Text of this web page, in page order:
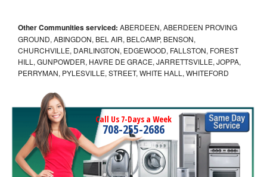
Other Communities serviced: ABERDEEN, ABERDEEN PROVING
GROUND, ABINGDON, BEL AIR, BELCAMP, BENSON,
CHURCHVILLE, DARLINGTON, EDGEWOOD, FALLSTON, FOREST
HILL, GUNPOWDER, HAVRE DE GRACE, JARRETTSVILLE, JOPPA,
PERRYMAN, PYLESVILLE, STREET, WHITE HALL, WHITEFORD
Call Us 7-Days a Week
708-255-2686